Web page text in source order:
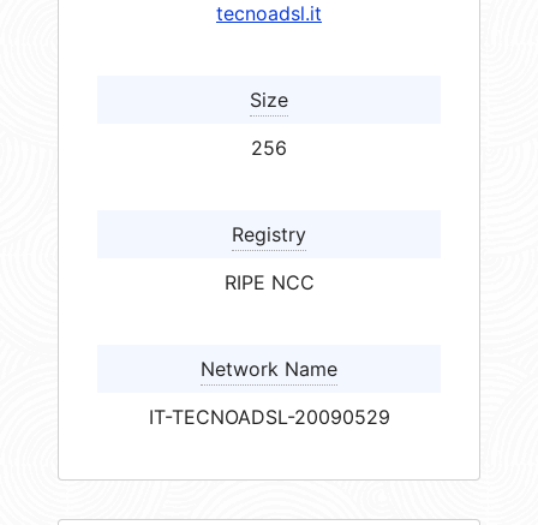
tecnoadsl.it
Size
256
Registry
RIPE NCC
Network Name
IT-TECNOADSL-20090529